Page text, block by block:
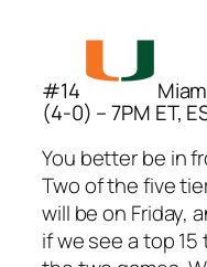
#14
(4-0) – 7PM ET,
You better be in
Two of the five
will be on Friday,
if we see a top